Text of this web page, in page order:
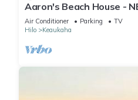
Aaron's Beach House -
Private home with a 5
Air Conditioner Parking
TV
Hilo
Keaukaha